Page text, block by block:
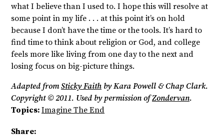
what I believe than I used to. I hope this will resolve at
some point in my life . . . at this point it’s on hold
because I don’t have the time or the tools. It’s hard to
find time to think about religion or God, and college
feels more like living from one day to the next and
losing focus on big-picture things.
Adapted fromSticky Faith by Kara Powell & Chap Clark.
Copyright © 2011. Used by permission ofZondervan.
Topics: Imagine The End
Share: